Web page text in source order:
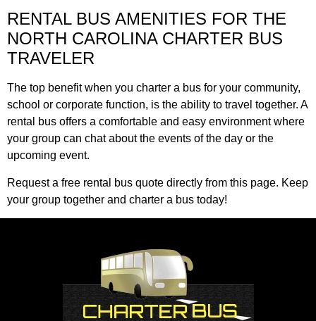
RENTAL BUS AMENITIES FOR THE
NORTH CAROLINA CHARTER BUS
TRAVELER
The top benefit when you charter a bus for your community,
school or corporate function, is the ability to travel together. A
rental bus offers a comfortable and easy environment where
your group can chat about the events of the day or the
upcoming event.
Request a free rental bus quote directly from this page. Keep
your group together and charter a bus today!